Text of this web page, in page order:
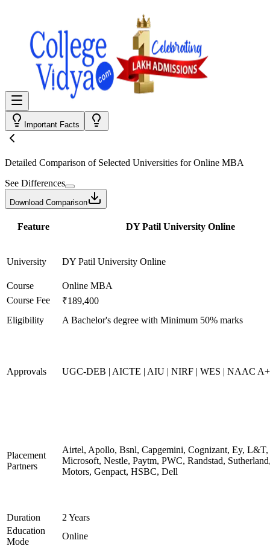
Important Facts
Detailed Comparison of Selected Universities forOnline MBA
See Differences
Download Comparison
Feature DY Patil University Online
University DY Patil University Online
Course
Online MBA
Course Fee
₹189,400
Eligibility
A Bachelor's degree with Minimum 50% marks
Approvals UGC-DEB | AICTE | AIU | NIRF | WES | NAAC
Placement
Partners
Airtel, Apollo, Bsnl, Capgemini, Cognizant, Ey, L&T,
Microsoft, Nestle, Paytm, PWC, Randstad,
Motors, Genpact, HSBC, Dell
Duration
2 Years
Education
Mode
Online